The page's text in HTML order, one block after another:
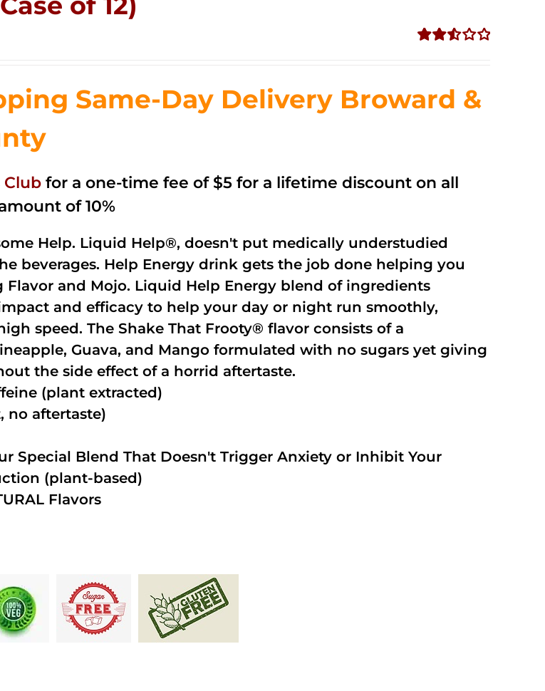
5
Same-Day Delivery Broward &
Club for a one-time fee of $5 for a lifetime discount on all
of 10%
Help. Liquid Help®, doesn't put medically understudied
beverages. Help Energy drink gets the job done helping you
and Mojo. Liquid Help Energy blend of ingredients
and efficacy to help your day or night run smoothly,
speed. The Shake That Frooty® flavor consists of a
Guava, and Mango formulated with no sugars yet giving
the side effect of a horrid aftertaste.
(plant extracted)
no aftertaste)
Special Blend That Doesn't Trigger Anxiety or Inhibit Your
(plant-based)
Flavors